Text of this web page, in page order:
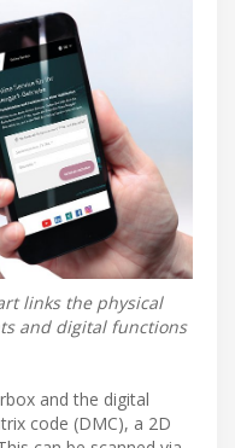
links the physical
and digital functions
and the digital
code (DMC), a 2D